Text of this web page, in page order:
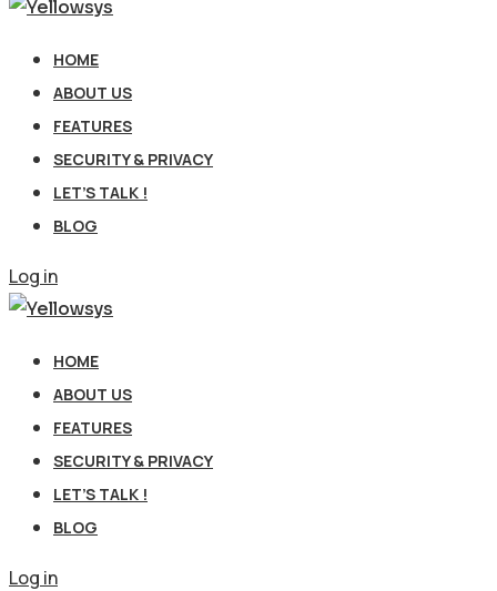
HOME
ABOUT US
FEATURES
SECURITY & PRIVACY
LET’S TALK !
BLOG
Log in
HOME
ABOUT US
FEATURES
SECURITY & PRIVACY
LET’S TALK !
BLOG
Log in